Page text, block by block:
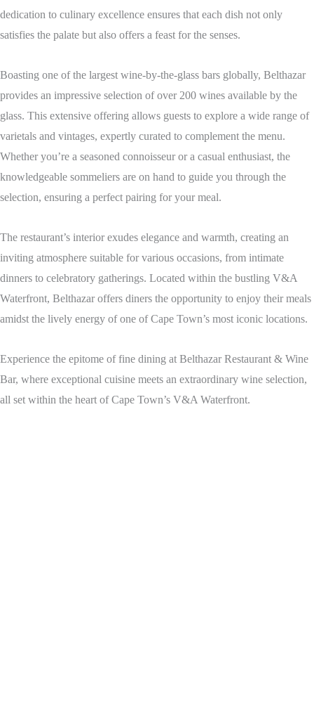
dedication to culinary excellence ensures that each dish not only
satisfies the palate but also offers a feast for the senses.
Boasting one of the largest wine-by-the-glass bars globally, Belthazar
provides an impressive selection of over 200 wines available by the
glass. This extensive offering allows guests to explore a wide range of
varietals and vintages, expertly curated to complement the menu.
Whether you’re a seasoned connoisseur or a casual enthusiast, the
knowledgeable sommeliers are on hand to guide you through the
selection, ensuring a perfect pairing for your meal.
The restaurant’s interior exudes elegance and warmth, creating an
inviting atmosphere suitable for various occasions, from intimate
dinners to celebratory gatherings. Located within the bustling V&A
Waterfront, Belthazar offers diners the opportunity to enjoy their meals
amidst the lively energy of one of Cape Town’s most iconic locations.
Experience the epitome of fine dining at Belthazar Restaurant & Wine
Bar, where exceptional cuisine meets an extraordinary wine selection,
all set within the heart of Cape Town’s V&A Waterfront.